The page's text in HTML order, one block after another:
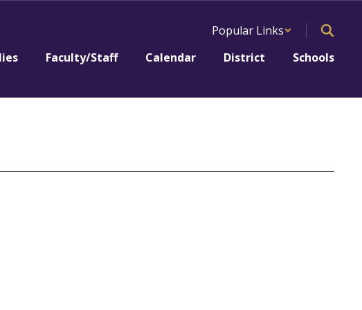
Popular Links
Faculty/Staff Calendar District Schools